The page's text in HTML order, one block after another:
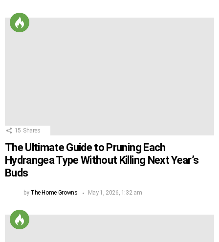
15 Shares
The Ultimate Guide to Pruning Each
Hydrangea Type Without Killing Next Year’s
Buds
by The Home Growns May 1, 2026, 1:32 am